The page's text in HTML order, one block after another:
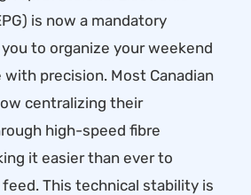
is now a mandatory
to organize your weekend
precision. Most Canadian
centralizing their
high-speed fibre
it easier than ever to
This technical stability is